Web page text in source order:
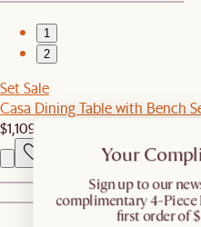
1
2
Set Sale
Casa Dining Table with Bench
$1,109
Your
​Sign up to our
complimentary 4-
first order of